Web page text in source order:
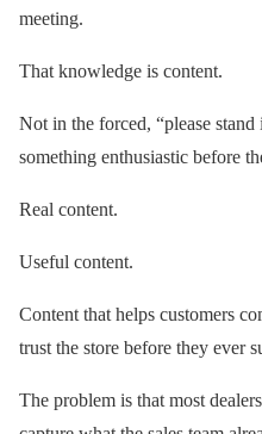
meeting.
That knowledge is content.
Not in the forced, “please
something enthusiastic before
Real content.
Useful content.
Content that helps customers
trust the store before they ever
The problem is that most